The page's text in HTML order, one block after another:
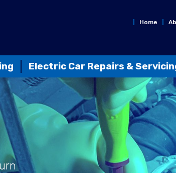
Home
Electric Car Repairs &